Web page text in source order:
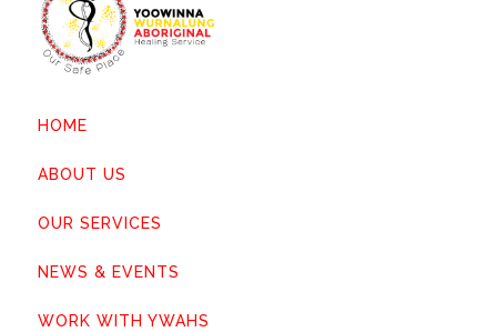
HOME
ABOUT US
OUR SERVICES
NEWS & EVENTS
WORK WITH YWAHS